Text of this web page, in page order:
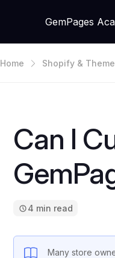
GemPages
Home Shopify &
Can I
4 min read
Many store